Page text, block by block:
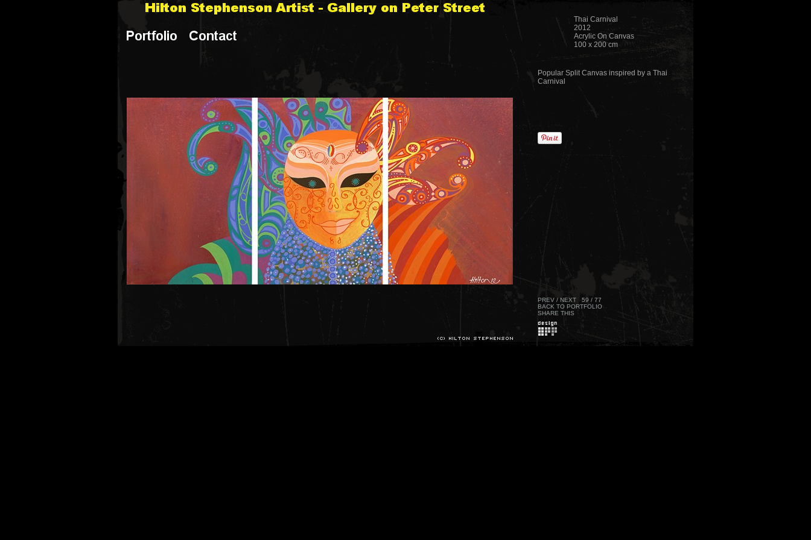
Thai Carnival
2012
Acrylic On Canvas
100 x 200 cm
Popular Split Canvas inspired by a Thai
Carnival
PREV / NEXT 59 / 77
BACK TO PORTFOLIO
SHARE THIS